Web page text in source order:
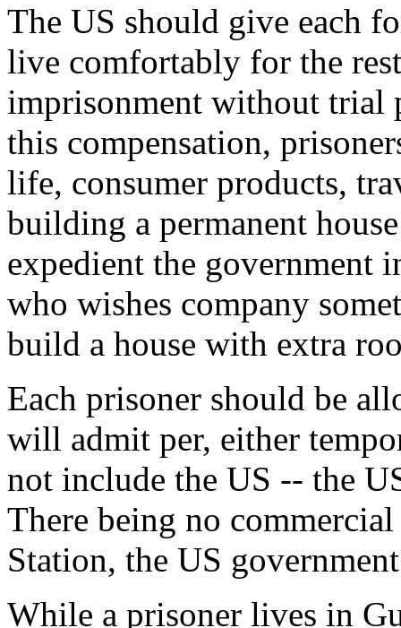
The US should give each
live comfortably for the
imprisonment without trial
this compensation,
life, consumer products,
building a permanent
expedient the government
who wishes company
build a house with extra
Each prisoner should be
will admit per, either
not include the US -- the
There being no
Station, the US
While a prisoner lives in